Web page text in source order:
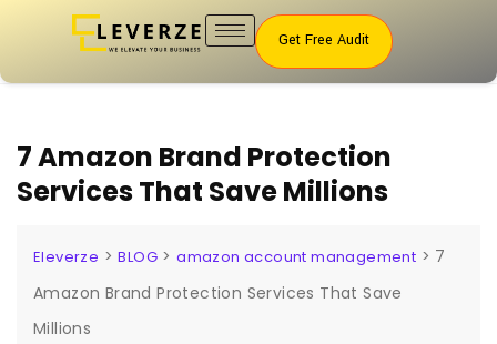
Get Free Audit
7 Amazon Brand Protection
Services That Save Millions
Eleverze >BLOG >amazon account management > 7
Amazon Brand Protection Services That Save
Millions